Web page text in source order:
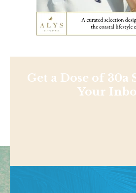
Get a Dose of 30a
Your